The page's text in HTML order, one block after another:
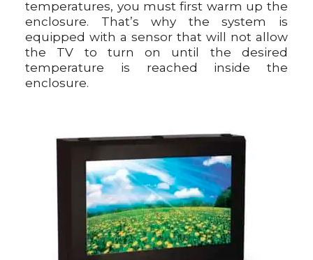
temperatures, you must first warm up the
enclosure. That’s why the system is
equipped with a sensor that will not allow
the TV to turn on until the desired
temperature is reached inside the
enclosure.